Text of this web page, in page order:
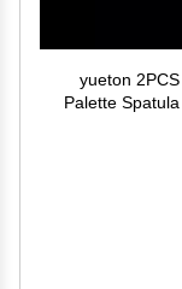
yueton
Palette
Art